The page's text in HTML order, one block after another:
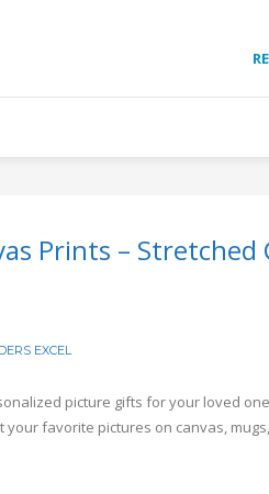
Prints – Stretched
EXCEL
picture gifts for your loved
your favorite pictures on canvas,